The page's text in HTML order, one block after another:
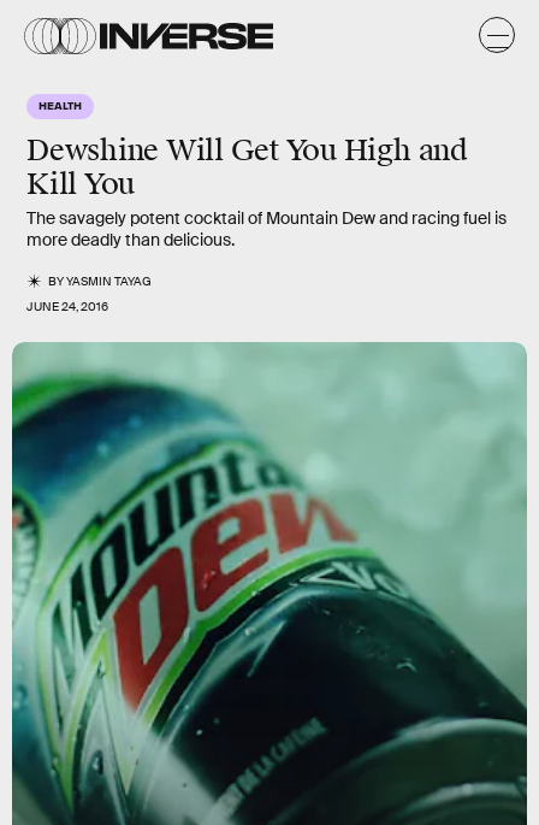
HEALTH
Dewshine Will Get You High and
Kill You
The savagely potent cocktail of Mountain Dew and racing fuel is
more deadly than delicious.
BYYASMIN TAYAG
JUNE 24, 2016